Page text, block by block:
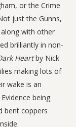
or the Crime
just the Gunns,
with other
brilliantly in non-
Heartby Nick
making lots of
wake is an
being
bent coppers